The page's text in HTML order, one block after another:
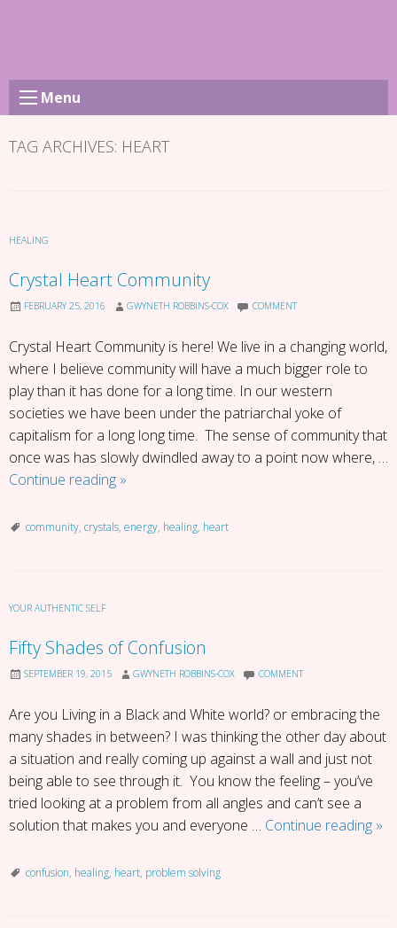
Menu
TAG ARCHIVES: HEART
HEALING
Crystal Heart Community
FEBRUARY 25, 2016 GWYNETH ROBBINS-COX COMMENT
Crystal Heart Community is here! We live in a changing world,
where I believe community will have a much bigger role to
play than it has done for a long time. In our western
societies we have been under the patriarchal yoke of
capitalism for a long long time. The sense of community that
once was has slowly dwindled away to a point now where, …
Continue reading Crystal
Community
»
community, crystals, energy, healing, heart
YOUR AUTHENTIC SELF
Fifty Shades of Confusion
SEPTEMBER 19, 2015 GWYNETH ROBBINS-COX COMMENT
Are you Living in a Black and White world? or embracing the
many shades in between? I was thinking the other day about
a situation and really coming up against a wall and just not
being able to see through it. You know the feeling – you’ve
tried looking at a problem from all angles and can’t see a
solution that makes you and everyone … Continue reading »
confusion, healing, heart, problem solving